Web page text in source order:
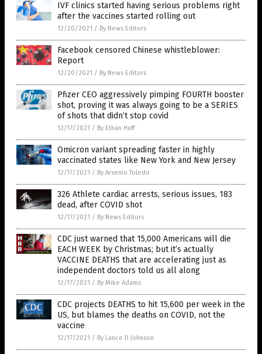
IVF clinics started having serious problems right
after the vaccines started rolling out
12/20/2021 / By News Editors
Facebook censored Chinese whistleblower:
Report
12/20/2021 / By News Editors
Pfizer CEO aggressively pimping FOURTH booster
shot, proving it was always going to be a SERIES
of shots that didn’t stop covid
12/17/2021 / By Ethan Huff
Omicron variant spreading faster in highly
vaccinated states like New York and New Jersey
12/17/2021 / By Arsenio Toledo
326 Athlete cardiac arrests, serious issues, 183
dead, after COVID shot
12/17/2021 / By News Editors
CDC just warned that 15,000 Americans will die
EACH WEEK by Christmas; but it’s actually
VACCINE DEATHS that are accelerating just as
independent doctors told us all along
12/17/2021 / By Mike Adams
CDC projects DEATHS to hit 15,600 per week in the
US, but blames the deaths on COVID, not the
vaccine
12/17/2021 / By Lance D Johnson